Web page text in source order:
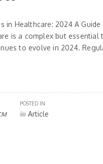
in Healthcare: 2024 A
is a complex but essential
to evolve in 2024.
POSTED IN
Article